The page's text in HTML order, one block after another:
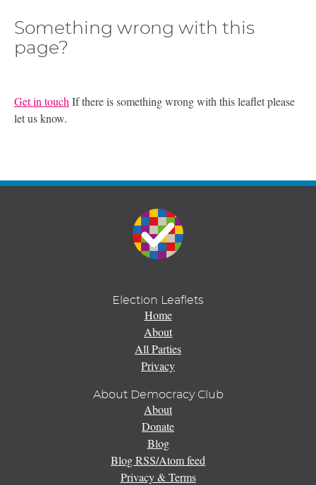
Something wrong with this
page?
Get in touch If there is something wrong with this leaflet please
let us know.
Election Leaflets
Home
About
All Parties
Privacy
About Democracy Club
About
Donate
Blog
Blog RSS/Atom feed
Privacy & Terms